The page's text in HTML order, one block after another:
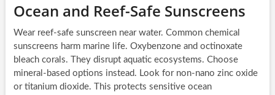
Ocean and Reef-Safe Sunscreens
Wear reef-safe sunscreen near water. Common chemical
sunscreens harm marine life. Oxybenzone and octinoxate
bleach corals. They disrupt aquatic ecosystems. Choose
mineral-based options instead. Look for non-nano zinc oxide
or titanium dioxide. This protects sensitive ocean